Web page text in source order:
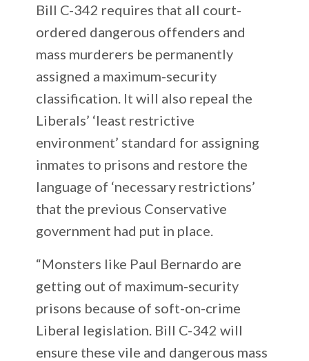
Bill C-342 requires that all court-
ordered dangerous offenders and
mass murderers be permanently
assigned a maximum-security
classification. It will also repeal the
Liberals’ ‘least restrictive
environment’ standard for assigning
inmates to prisons and restore the
language of ‘necessary restrictions’
that the previous Conservative
government had put in place.
“Monsters like Paul Bernardo are
getting out of maximum-security
prisons because of soft-on-crime
Liberal legislation. Bill C-342 will
ensure these vile and dangerous mass